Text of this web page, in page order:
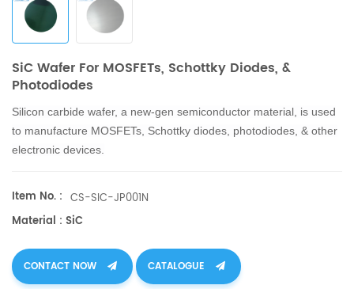
SiC Wafer For MOSFETs, Schottky Diodes, &
Photodiodes
Silicon carbide wafer, a new-gen semiconductor material, is used
to manufacture MOSFETs, Schottky diodes, photodiodes, & other
electronic devices.
Item No. : CS-SIC-JP001N
Material : SiC
CONTACT NOW CATALOGUE